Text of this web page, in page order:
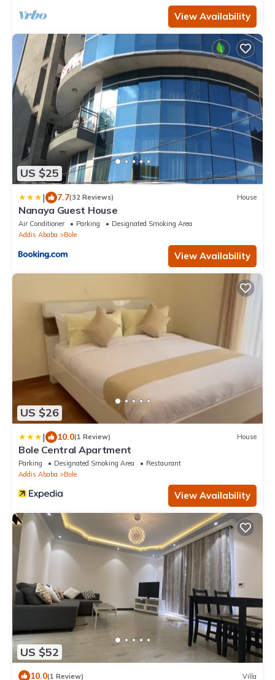
View Availability
US $25
| 7.7(32 Reviews) House
Nanaya Guest House
Air Conditioner Parking
Designated Smoking Area
Addis Ababa
Bole
View Availability
US $26
| 10.0(1 Review) House
Bole Central Apartment
Parking Designated Smoking Area
Restaurant
Addis Ababa
Bole
View Availability
US $52
10.0(1 Review) Villa